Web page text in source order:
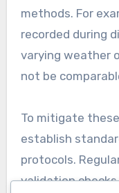
carefully. Key
an over-reliance
capture the full
performance.
Data
concerns